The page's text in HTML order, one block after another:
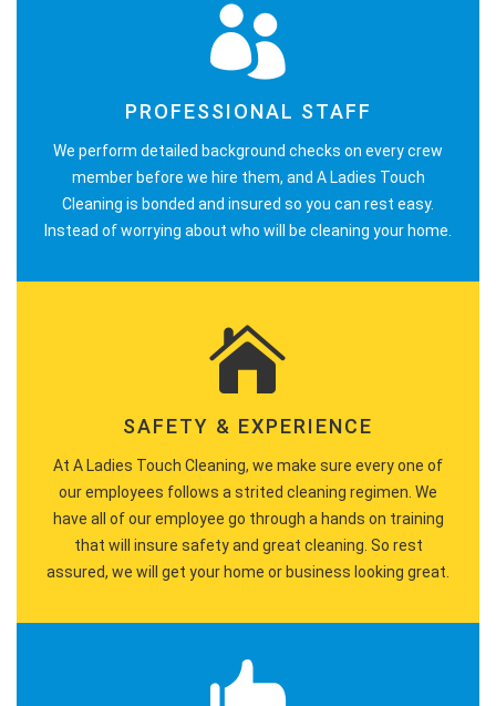
PROFESSIONAL STAFF
We perform detailed background checks on every crew
member before we hire them, and A Ladies Touch
Cleaning is bonded and insured so you can rest easy.
Instead of worrying about who will be cleaning your home.
SAFETY & EXPERIENCE
At A Ladies Touch Cleaning, we make sure every one of
our employees follows a strited cleaning regimen. We
have all of our employee go through a hands on training
that will insure safety and great cleaning. So rest
assured, we will get your home or business looking great.